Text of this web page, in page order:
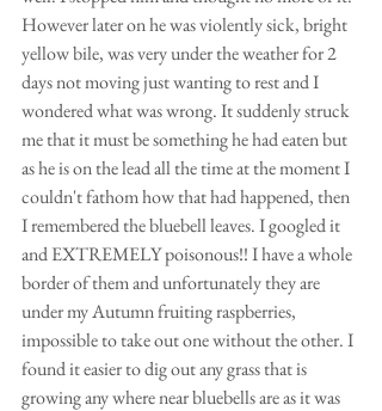
However later on he was violently sick, bright
yellow bile, was very under the weather for 2
days not moving just wanting to rest and I
wondered what was wrong. It suddenly struck
me that it must be something he had eaten but
as he is on the lead all the time at the moment I
couldn't fathom how that had happened, then
I remembered the bluebell leaves. I googled it
and EXTREMELY poisonous!! I have a whole
border of them and unfortunately they are
under my Autumn fruiting raspberries,
impossible to take out one without the other. I
found it easier to dig out any grass that is
growing any where near bluebells are as it was